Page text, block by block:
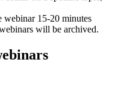
webinar 15-20 minutes
will be archived.